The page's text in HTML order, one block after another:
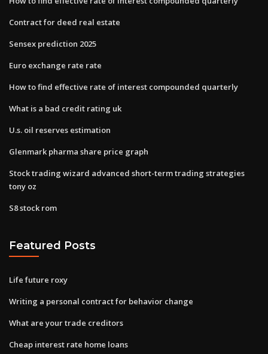
Contract for deed real estate
Sensex prediction 2025
Euro exchange rate rate
How to find effective rate of interest compounded quarterly
What is a bad credit rating uk
U.s. oil reserves estimation
Glenmark pharma share price graph
Stock trading wizard advanced short-term trading strategies
tony oz
S8 stock rom
Featured Posts
Life future roxy
Writing a personal contract for behavior change
What are your trade creditors
Cheap interest rate home loans